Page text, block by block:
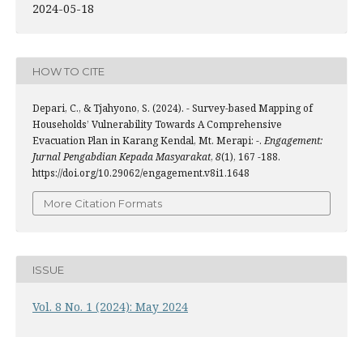
2024-05-18
HOW TO CITE
Depari, C., & Tjahyono, S. (2024). - Survey-based Mapping of
Households’ Vulnerability Towards A Comprehensive
Evacuation Plan in Karang Kendal, Mt. Merapi: -. Engagement:
Jurnal Pengabdian Kepada Masyarakat, 8(1), 167 -188.
https://doi.org/10.29062/engagement.v8i1.1648
More Citation Formats
ISSUE
Vol. 8 No. 1 (2024): May 2024